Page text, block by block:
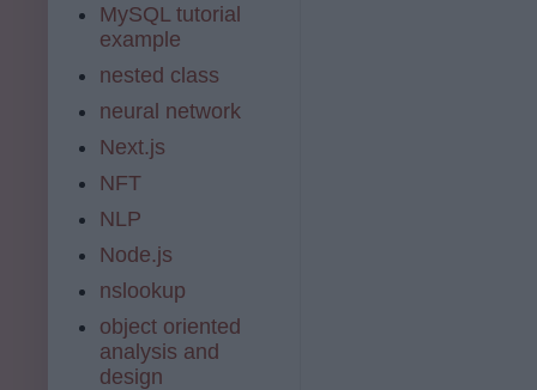
MySQL tutorial
example
nested class
neural network
Next.js
NFT
NLP
Node.js
nslookup
object oriented
analysis and
design